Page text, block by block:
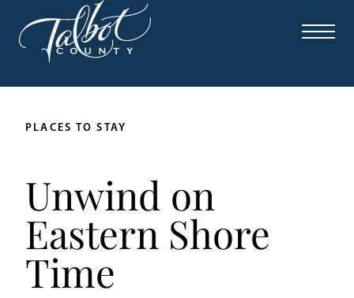
PLACES TO STAY
Unwind on
Eastern Shore
Time